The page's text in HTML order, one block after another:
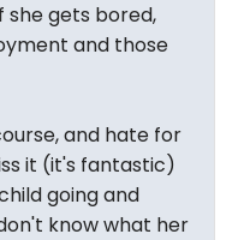
she gets bored,
and those
and hate for
it (it's fantastic)
going and
know what her